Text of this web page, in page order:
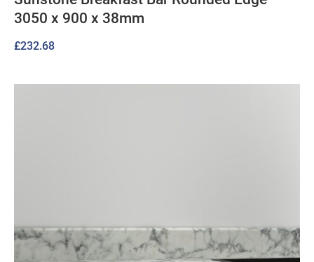
3050 x 900 x 38mm
£232.68